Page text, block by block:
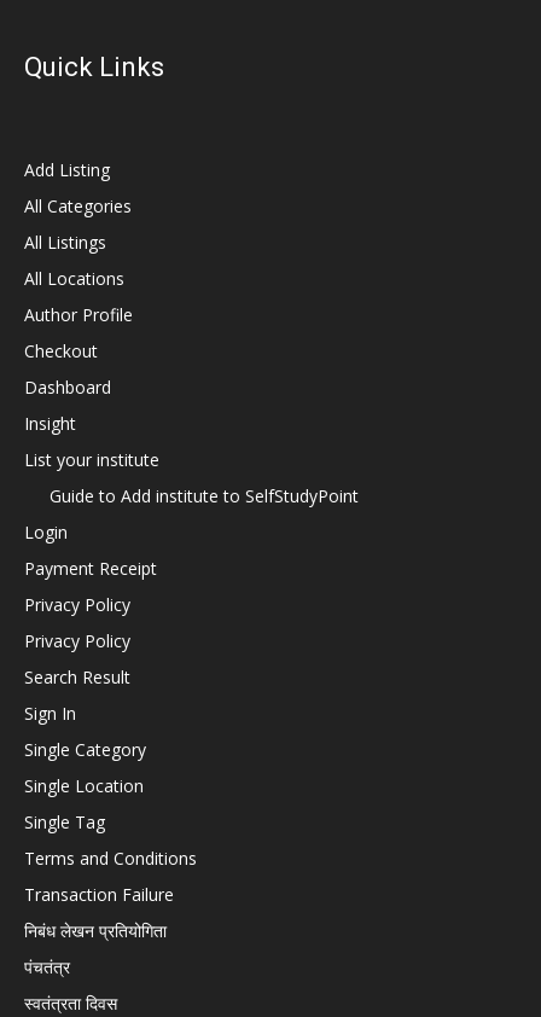
Quick Links
Add Listing
All Categories
All Listings
All Locations
Author Profile
Checkout
Dashboard
Insight
List your institute
Guide to Add institute to SelfStudyPoint
Login
Payment Receipt
Privacy Policy
Privacy Policy
Search Result
Sign In
Single Category
Single Location
Single Tag
Terms and Conditions
Transaction Failure
निबंध लेखन प्रतियोगिता
पंचतंत्र
स्वतंत्रता दिवस